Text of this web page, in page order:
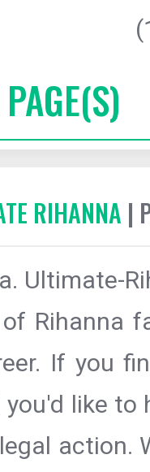
RIHANNA |
Ultimate-
Rihanna
If you
like
action.